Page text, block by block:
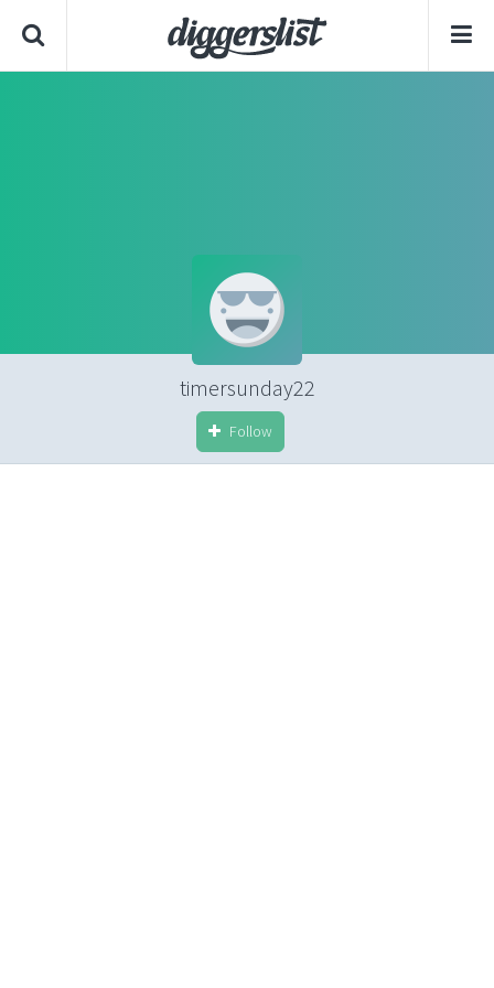
timersunday22
Follow